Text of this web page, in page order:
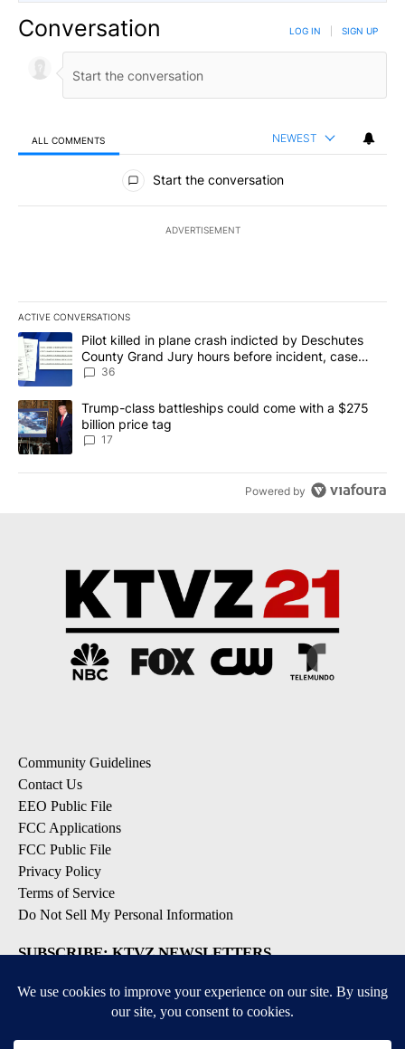
Conversation LOG IN SIGN UP
ALL COMMENTS NEWEST
All Comments
Start the conversation
ADVERTISEMENT
ACTIVE CONVERSATIONS
The following is a list of the most commented articles in the last
A trending article titled "Pilot killed in plane crash indicted by
Pilot killed in plane crash indicted by Deschutes
County Grand Jury hours before incident, case
dismissed following death
36
A trending article titled "Trump-class battleships could come
Trump-class battleships could come with a $275
billion price tag
17
Powered by
Community Guidelines
Contact Us
EEO Public File
FCC Applications
FCC Public File
Privacy Policy
Terms of Service
Do Not Sell My Personal Information
SUBSCRIBE: KTVZ NEWSLETTERS